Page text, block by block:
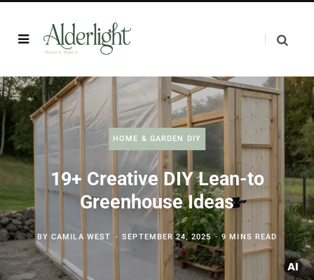
HOME & GARDEN DIY
19+ Creative DIY Lean-to
Greenhouse Ideas
BYCAMILA WEST SEPTEMBER 24, 2025 9 MINS READ